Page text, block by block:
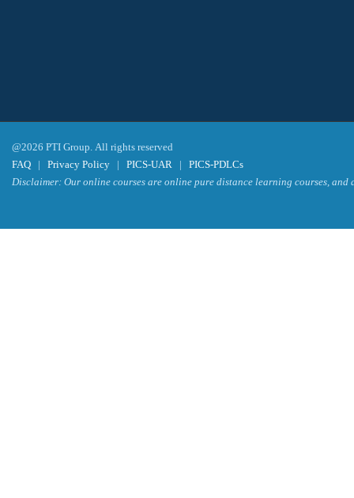
@2026 PTI Group. All rights reserved
FAQ | Privacy Policy | PICS-UAR | PICS-PDLCs
Disclaimer: Our online courses are online pure distance learning courses,